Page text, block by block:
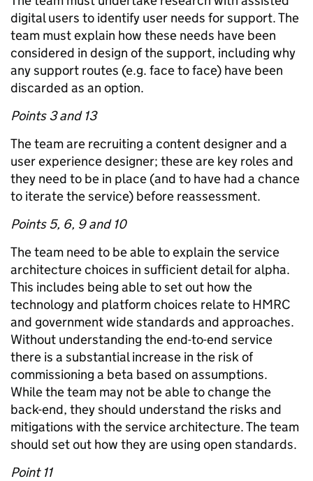
digital users to identify user needs for support. The
team must explain how these needs have been
considered in design of the support, including why
any support routes (e.g. face to face) have been
discarded as an option.
Points 3 and 13
The team are recruiting a content designer and a
user experience designer; these are key roles and
they need to be in place (and to have had a chance
to iterate the service) before reassessment.
Points 5, 6, 9 and 10
The team need to be able to explain the service
architecture choices in sufficient detail for alpha.
This includes being able to set out how the
technology and platform choices relate to HMRC
and government wide standards and approaches.
Without understanding the end-to-end service
there is a substantial increase in the risk of
commissioning a beta based on assumptions.
While the team may not be able to change the
back-end, they should understand the risks and
mitigations with the service architecture. The team
should set out how they are using open standards.
Point 11